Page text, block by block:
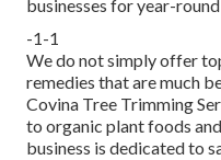
businesses for year-
-1-1
We do not simply offer
remedies that are much
Covina Tree Trimming
to organic plant foods
business is dedicated to